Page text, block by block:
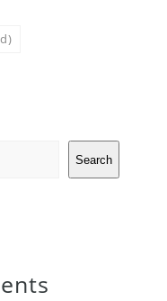
Search